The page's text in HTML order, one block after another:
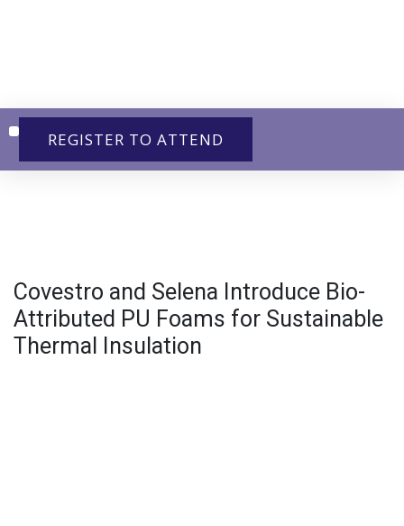
REGISTER TO ATTEND
Covestro and Selena Introduce Bio-
Attributed PU Foams for Sustainable
Thermal Insulation